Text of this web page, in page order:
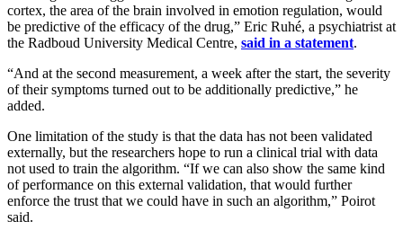
cortex, the area of the brain involved in emotion regulation, would
be predictive of the efficacy of the drug,” Eric Ruhé, a psychiatrist at
the Radboud University Medical Centre, said in a statement.
“And at the second measurement, a week after the start, the severity
of their symptoms turned out to be additionally predictive,” he
added.
One limitation of the study is that the data has not been validated
externally, but the researchers hope to run a clinical trial with data
not used to train the algorithm. “If we can also show the same kind
of performance on this external validation, that would further
enforce the trust that we could have in such an algorithm,” Poirot
said.